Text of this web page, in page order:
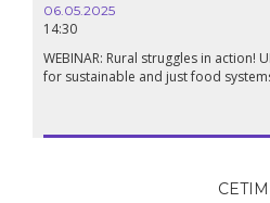
06.05.2025
14:30
WEBINAR: Rural struggles in action!
for sustainable and just food
CETIM